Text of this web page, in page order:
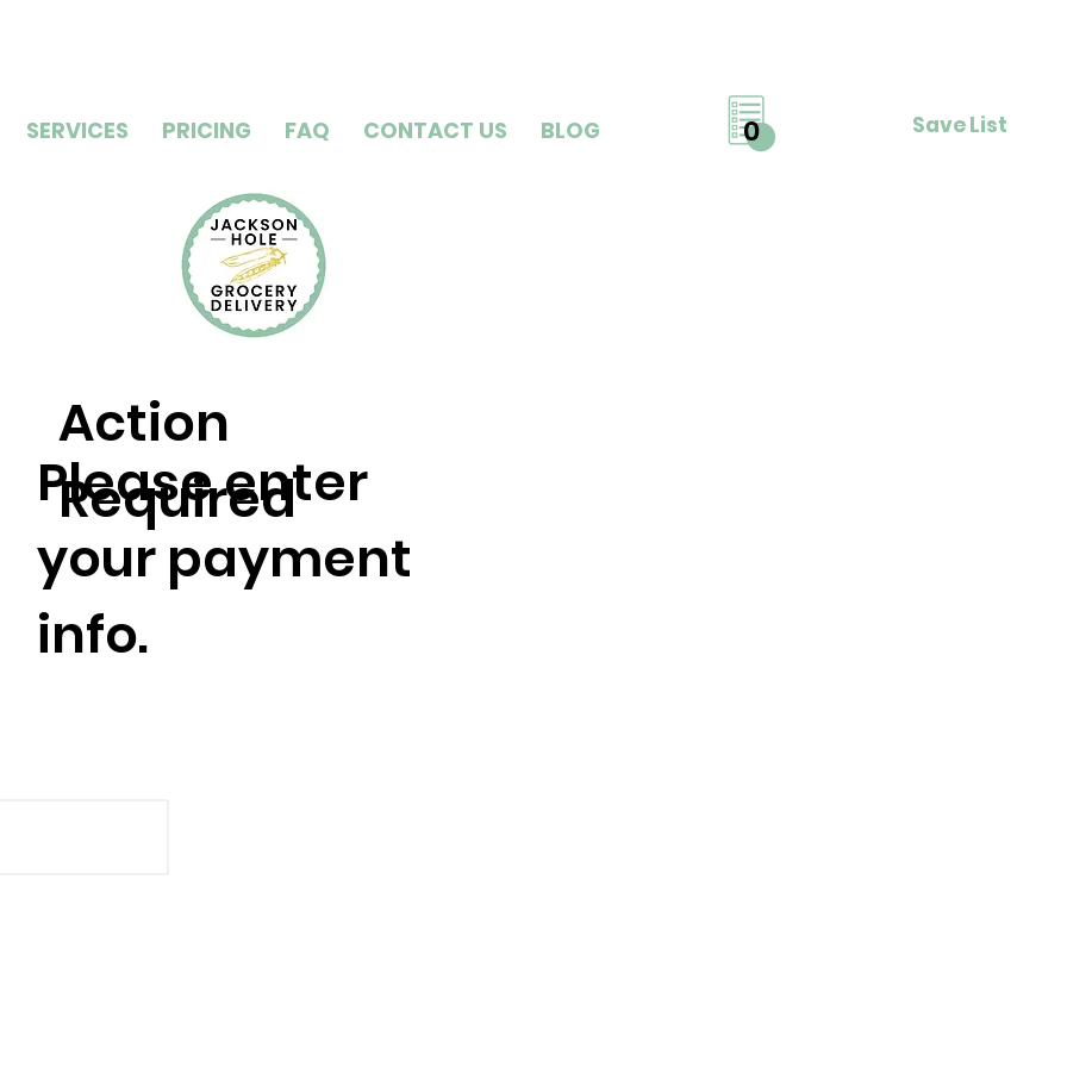
SERVICES PRICING FAQ CONTACT US BLOG Save List
0
Action
Required
Please enter
your payment
info.